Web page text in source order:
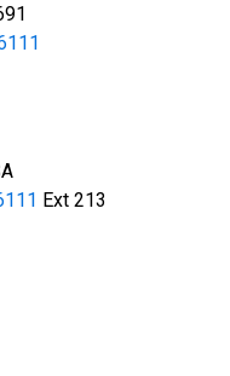
Ext 213